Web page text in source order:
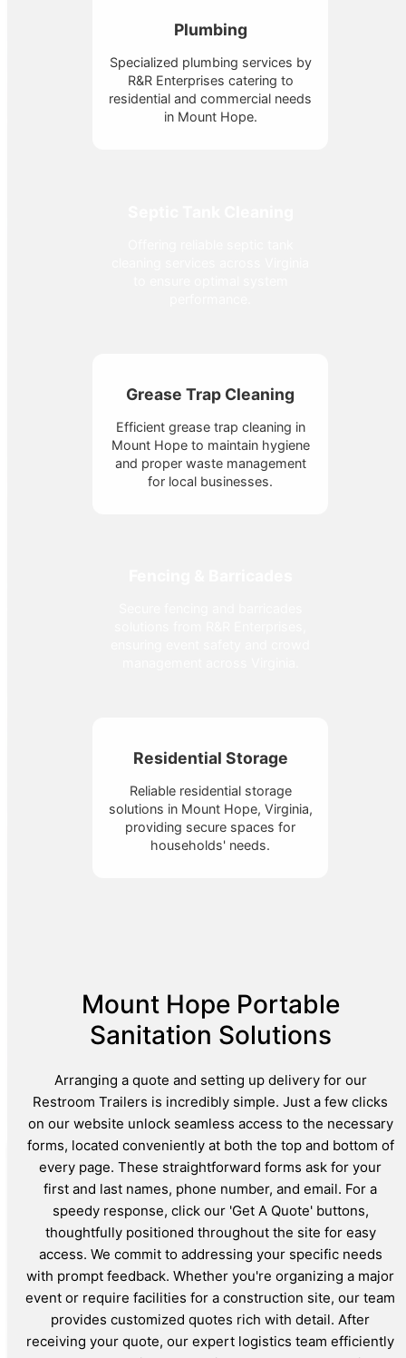
Plumbing
Specialized plumbing services by
R&R Enterprises catering to
residential and commercial needs
in Mount Hope.
Grease Trap Cleaning
Efficient grease trap cleaning in
Mount Hope to maintain hygiene
and proper waste management
for local businesses.
Residential Storage
Reliable residential storage
solutions in Mount Hope, Virginia,
providing secure spaces for
households' needs.
Mount Hope Portable
Sanitation Solutions
Arranging a quote and setting up delivery for our
Restroom Trailers is incredibly simple. Just a few clicks
on our website unlock seamless access to the necessary
forms, located conveniently at both the top and bottom of
every page. These straightforward forms ask for your
first and last names, phone number, and email. For a
speedy response, click our 'Get A Quote' buttons,
thoughtfully positioned throughout the site for easy
access. We commit to addressing your specific needs
with prompt feedback. Whether you're organizing a major
event or require facilities for a construction site, our team
provides customized quotes rich with detail. After
receiving your quote, our expert logistics team efficiently